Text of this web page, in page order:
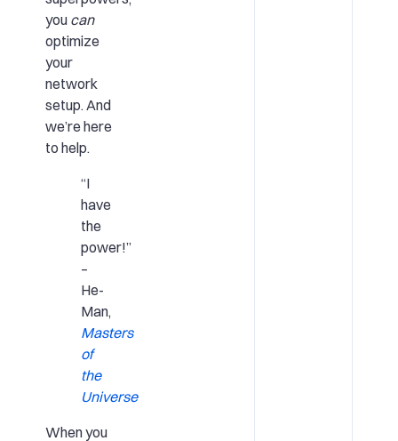
you can
optimize
your
network
setup. And
we’re here
to help.
“I
have
the
power!”
–
He-
Man,
Masters
of
the
Universe
When you